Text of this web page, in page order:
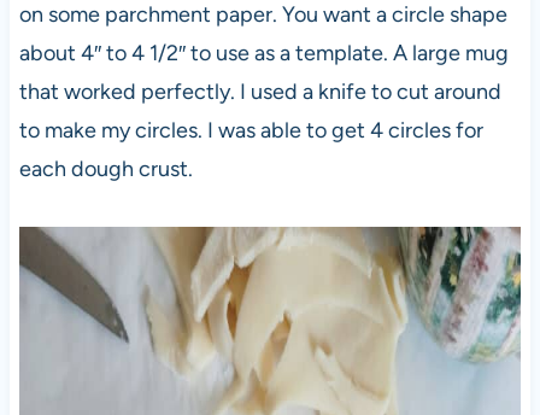
on some parchment paper. You want a circle shape
about 4″ to 4 1/2″ to use as a template. A large mug
that worked perfectly. I used a knife to cut around
to make my circles. I was able to get 4 circles for
each dough crust.